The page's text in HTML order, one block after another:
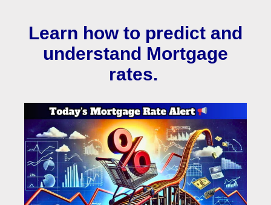
Learn how to predict and
understand Mortgage
rates.